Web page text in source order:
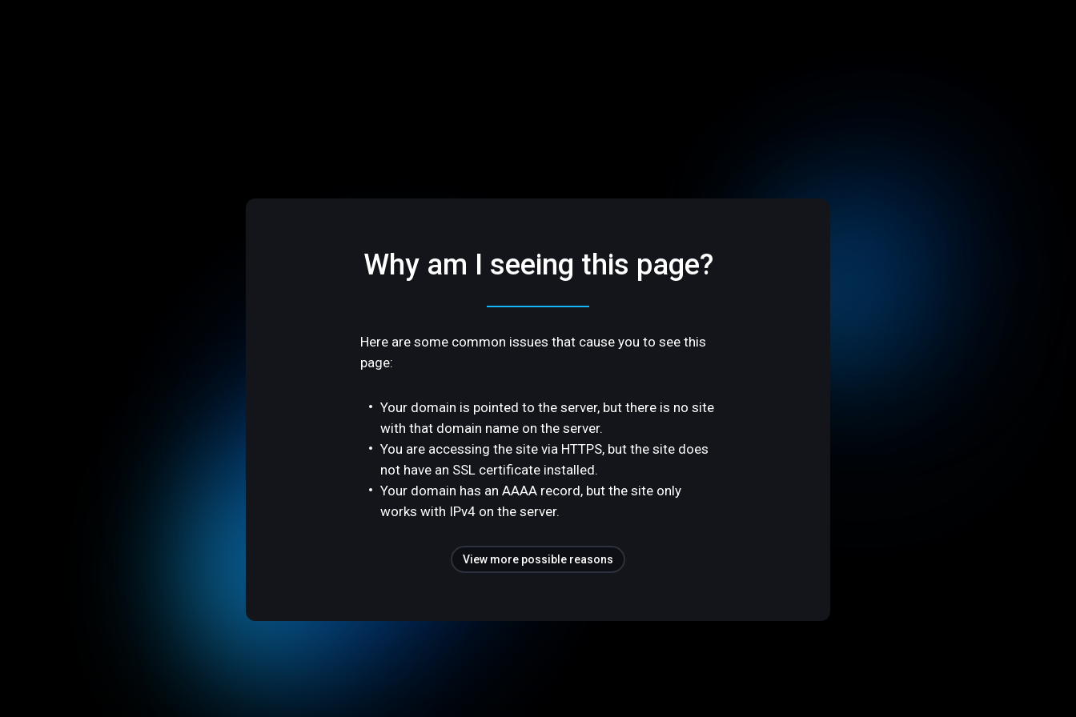
Why am I seeing this page?
Here are some common issues that cause you to see this
page:
Your domain is pointed to the server, but there is no site
with that domain name on the server.
You are accessing the site via HTTPS, but the site does
not have an SSL certificate installed.
Your domain has an AAAA record, but the site only
works with IPv4 on the server.
View more possible reasons